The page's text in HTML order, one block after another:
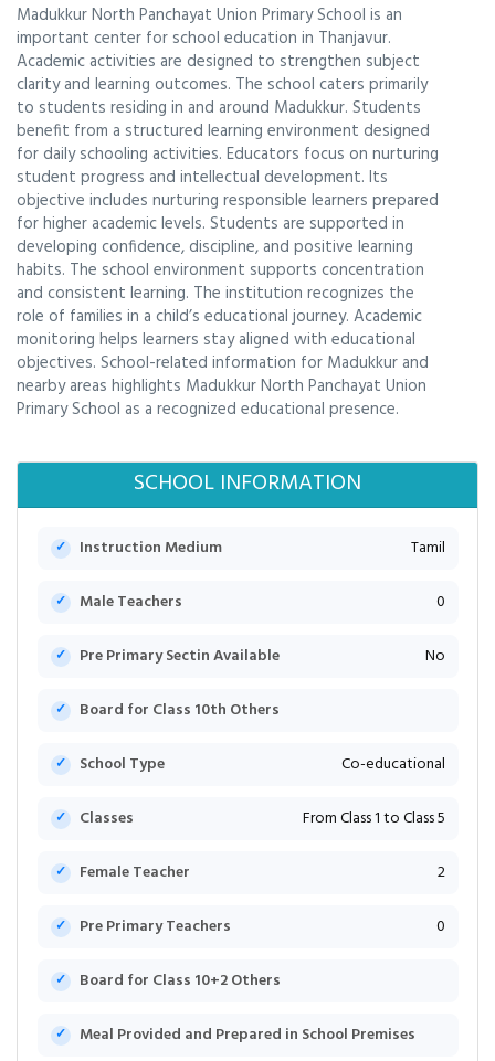
Madukkur North Panchayat Union Primary School is an
important center for school education in Thanjavur.
Academic activities are designed to strengthen subject
clarity and learning outcomes. The school caters primarily
to students residing in and around Madukkur. Students
benefit from a structured learning environment designed
for daily schooling activities. Educators focus on nurturing
student progress and intellectual development. Its
objective includes nurturing responsible learners prepared
for higher academic levels. Students are supported in
developing confidence, discipline, and positive learning
habits. The school environment supports concentration
and consistent learning. The institution recognizes the
role of families in a child’s educational journey. Academic
monitoring helps learners stay aligned with educational
objectives. School-related information for Madukkur and
nearby areas highlights Madukkur North Panchayat Union
Primary School as a recognized educational presence.
SCHOOL INFORMATION
Instruction Medium Tamil
Male Teachers 0
Pre Primary Sectin Available No
Board for Class 10th Others
School Type Co-educational
Classes From Class 1 to Class 5
Female Teacher 2
Pre Primary Teachers 0
Board for Class 10+2 Others
Meal Provided and Prepared in School Premises